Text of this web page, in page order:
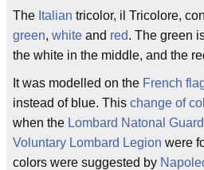
The Italian tricolor, il Tricolore,
green, white and red. The green
the white in the middle, and the
It was modelled on the French
instead of blue. This change of
when the Lombard Natonal Guard
Voluntary Lombard Legion were
colors were suggested by